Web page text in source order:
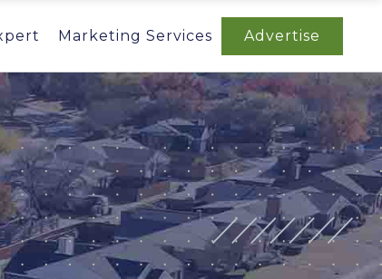
Marketing Services Advertise